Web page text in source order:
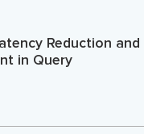
Reduction and
in Query